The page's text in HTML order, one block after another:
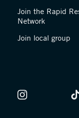
Join the Rapid
Network
Join local group